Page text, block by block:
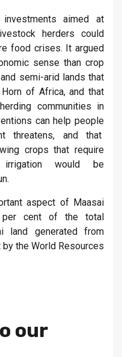
aimed at
herders could
food crises. It argued
sense than crop
semi-arid lands that
of Africa, and that
communities in
can help people
threatens, and that
crops that require
would be
aspect of Maasai
cent of the total
land generated from
the World Resources
our